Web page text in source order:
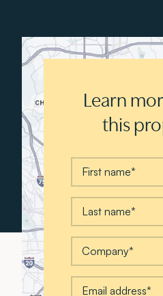
Learn
this